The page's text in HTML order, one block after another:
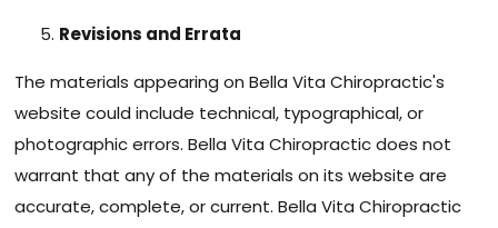
Revisions and Errata
The materials appearing on Bella Vita Chiropractic's
website could include technical, typographical, or
photographic errors. Bella Vita Chiropractic does not
warrant that any of the materials on its website are
accurate, complete, or current. Bella Vita Chiropractic